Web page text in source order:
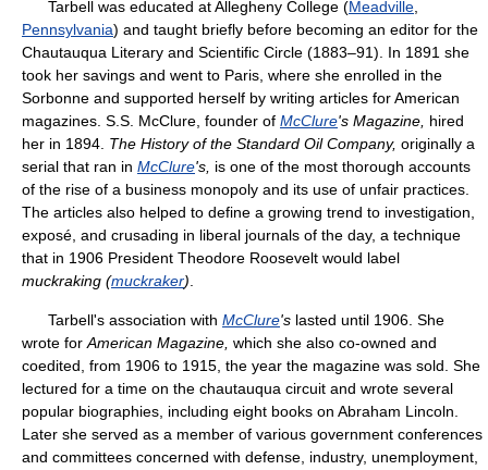
Tarbell was educated at Allegheny College (Meadville
Pennsylvania) and taught briefly before becoming an editor for the
Chautauqua Literary and Scientific Circle (1883–91). In 1891 she
took her savings and went to Paris, where she enrolled in the
Sorbonne and supported herself by writing articles for American
magazines. S.S. McClure, founder of McClure's Magazine, hired
her in 1894. The History of the Standard Oil Company, originally a
serial that ran in McClure's, is one of the most thorough accounts
of the rise of a business monopoly and its use of unfair practices.
The articles also helped to define a growing trend to investigation,
exposé, and crusading in liberal journals of the day, a technique
that in 1906 President Theodore Roosevelt would label
muckraking (muckraker)
Tarbell's association with McClure's lasted until 1906. She
wrote for American Magazine, which she also co-owned and
coedited, from 1906 to 1915, the year the magazine was sold. She
lectured for a time on the chautauqua circuit and wrote several
popular biographies, including eight books on Abraham Lincoln.
Later she served as a member of various government conferences
and committees concerned with defense, industry, unemployment,